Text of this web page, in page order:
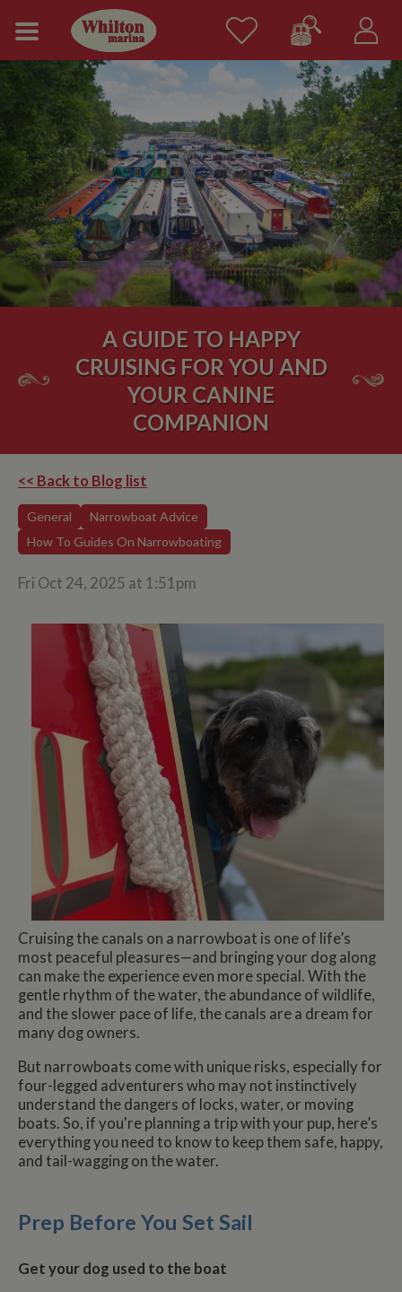
A GUIDE TO HAPPY
CRUISING FOR YOU AND
YOUR CANINE
COMPANION
<< Back to Blog list
General
Narrowboat Advice
How To Guides On Narrowboating
Fri Oct 24, 2025 at 1:51pm
Cruising the canals on a narrowboat is one of life’s
most peaceful pleasures—and bringing your dog along
can make the experience even more special. With the
gentle rhythm of the water, the abundance of wildlife,
and the slower pace of life, the canals are a dream for
many dog owners.
But narrowboats come with unique risks, especially for
four-legged adventurers who may not instinctively
understand the dangers of locks, water, or moving
boats. So, if you're planning a trip with your pup, here’s
everything you need to know to keep them safe, happy,
and tail-wagging on the water.
Prep Before You Set Sail
Get your dog used to the boat